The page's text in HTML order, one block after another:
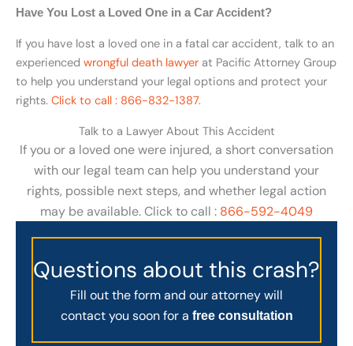
Have You Lost a Loved One in a Car Accident?
If you have lost a loved one in a fatal car accident, talk to an
experienced wrongful death lawyer at Pacific Attorney Group
to help you understand your legal options and protect your
rights. Click to call : 866-832-1387.
Talk to a Lawyer About This Accident
If you or a loved one were injured, a short conversation
with our legal team can help you understand your
rights, possible next steps, and whether legal action
may be available. Click to call : 866-592-4049
Questions about this crash?
Fill out the form and our attorney will
contact you soon for a free consultation